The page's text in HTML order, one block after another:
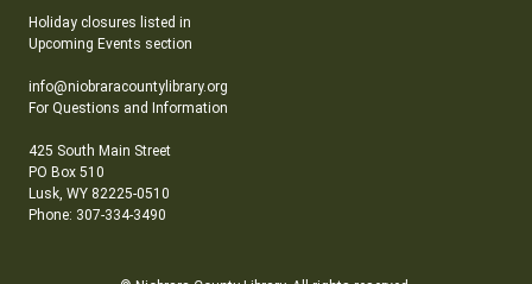
Holiday closures listed in
Upcoming Events section
info@niobraracountylibrary.org
For Questions and Information
425 South Main Street
PO Box 510
Lusk, WY 82225-0510
Phone: 307-334-3490